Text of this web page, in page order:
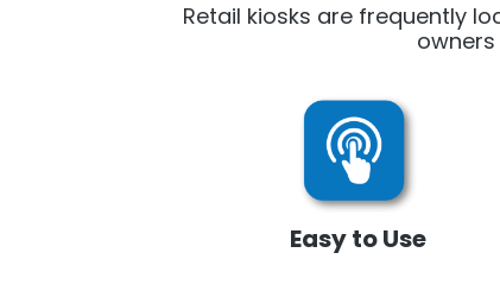
Retail kiosks are frequently
Easy to Use